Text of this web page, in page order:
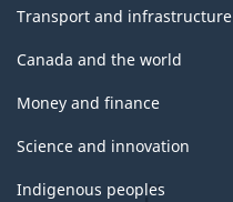
Transport and infrastructure
Canada and the world
Money and finance
Science and innovation
Indigenous peoples